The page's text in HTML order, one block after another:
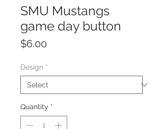
SMU Mustangs
game day button
$6.00
Design *
Quantity *